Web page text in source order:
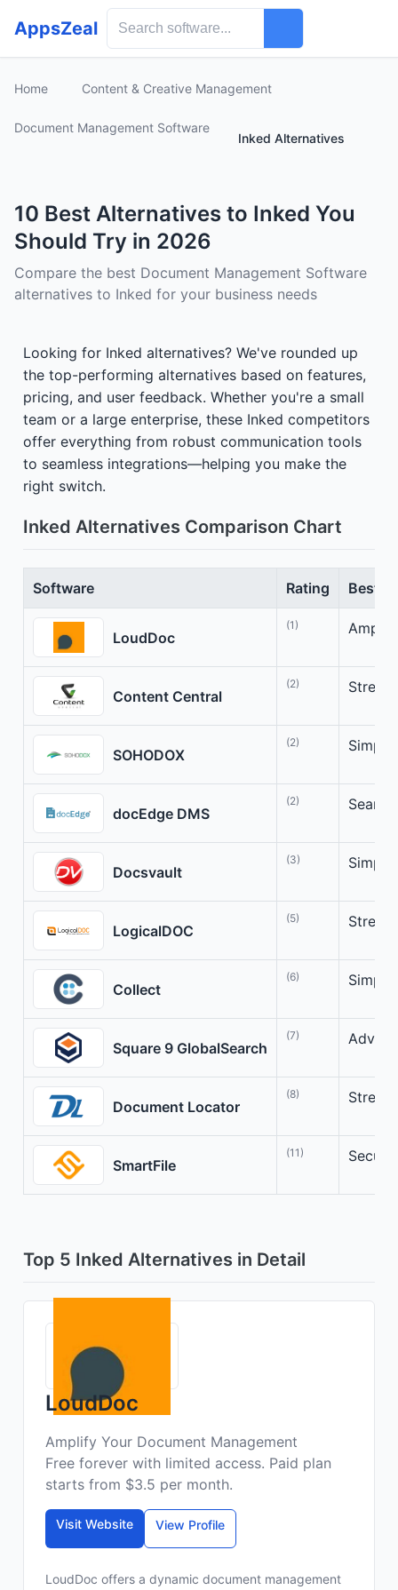
AppsZeal
Home Content & Creative Management
Document Management Software
Inked Alternatives
10 Best Alternatives to Inked You
Should Try in 2026
Compare the best Document Management Software
alternatives to Inked for your business needs
Looking for Inked alternatives? We've rounded up
the top-performing alternatives based on features,
pricing, and user feedback. Whether you're a small
team or a large enterprise, these Inked competitors
offer everything from robust communication tools
to seamless integrations—helping you make the
right switch.
Inked Alternatives Comparison Chart
Software Rating Best
LoudDoc
(1)
Content Central
(2)
SOHODOX
(2)
docEdge DMS
(2)
Docsvault
(3)
LogicalDOC
(5)
Collect
(6)
Square 9 GlobalSearch
(7)
Document Locator
(8)
SmartFile
(11)
Top 5 Inked Alternatives in Detail
LoudDoc
Amplify Your Document Management
Free forever with limited access. Paid plan
starts from $3.5 per month.
Visit Website View Profile
LoudDoc offers a dynamic document management